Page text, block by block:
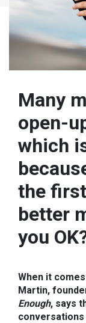
Many
open-
which
the
better
you
When it
Martin,
Enough, says
conversations